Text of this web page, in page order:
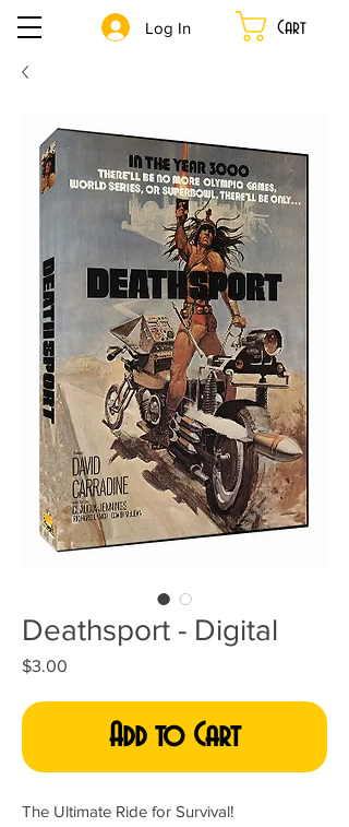
Cart
Log In
Deathsport - Digital
$3.00
Add to Cart
The Ultimate Ride for Survival!